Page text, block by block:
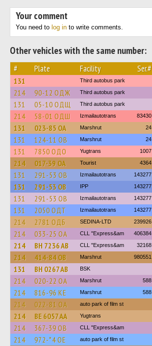
Your comment
You need to log in to write comments.
Other vehicles with the same number:
# Plate Facility Ser.#
131 Third autobus park
214 90-12 ОДЖ Third autobus park
131 05-10 ОДЩ Third autobus park
214 58-01 ОДШ Izmailautotrans 83430
131 023-85 ОА Marshrut 24
131 124-11 ОВ Marshrut 24
131 7850 ОДО Yugtrans 1007
214 017-39 ОА Tourist 4364
131 291-53 ОВ Izmailautotrans 143277
131 291-53 ОВ IPP 143277
131 291-53 ОВ Izmailautotrans 143277
131 2050 ОДТ Izmailautotrans 143277
214 2781 ОДБ SEDINA-LTD 239926
214 033-25 ОА CLL "Express&am 406384
214 BH 7236 AB CLL "Express&am 32168
214 414-84 ОВ Marshrut 980551
131 BH 0267 AB BSK
214 020-22 ОА Marshrut 588
214 816-96 КЕ Marshrut 588
214 022-81 ОА auto park of film st
214 BE 6057 AA Yugtrans
214 367-39 ОВ CLL "Express&am
214 972-*4 ОЕ auto park of film st